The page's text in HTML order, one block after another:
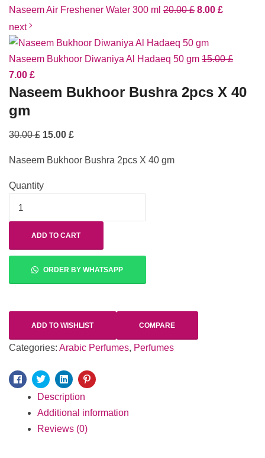
Naseem Air Freshener Water 300 ml 20.00£ 8.00 £
next
Naseem Bukhoor Diwaniya Al Hadaeq 50 gm 15.00£
7.00 £
Naseem Bukhoor Bushra 2pcs X 40
gm
30.00£ 15.00 £
Naseem Bukhoor Bushra 2pcs X 40 gm
Quantity
ADD TO CART
ORDER BY WHATSAPP
ADD TO WISHLIST COMPARE
Categories: Arabic Perfumes, Perfumes
Facebook
TwitterLinkedinPinterest
Description
Additional information
Reviews (0)